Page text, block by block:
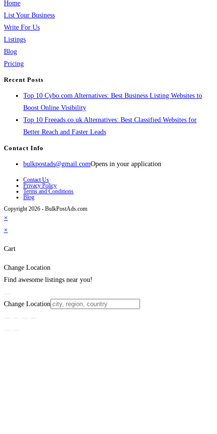
Home
List Your Business
Write For Us
Listings
Blog
Pricing
Recent Posts
Top 10 Cybo.com Alternatives: Best Business Listing Websites to
Boost Online Visibility
Top 10 Freeads.co.uk Alternatives: Best Classified Websites for
Better Reach and Faster Leads
Contact Info
bulkpostads@gmail.comOpens in your application
Contact Us
Privacy Policy
Terms and Conditions
Blog
Copyright 2026 - BulkPostAds.com
×
×
Cart
Change Location
Find awesome listings near you!
Change Location